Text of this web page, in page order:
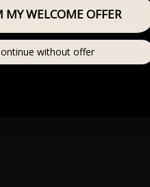
Very Own Private
–Click Here
MY WELCOME OFFER
without offer